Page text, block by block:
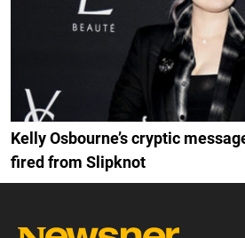
Kelly Osbourne’s cryptic
fired from Slipknot